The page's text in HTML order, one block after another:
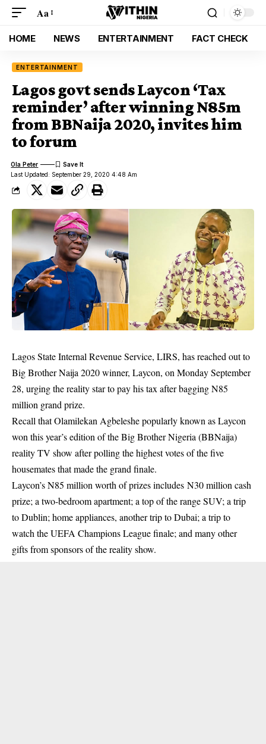
Aa
HOME NEWS ENTERTAINMENT FACT CHECK
ENTERTAINMENT
Lagos govt sends Laycon ‘Tax
reminder’ after winning N85m
from BBNaija 2020, invites him
to forum
Last Updated: September 29, 2020 4:48 Am
Ola Peter
Lagos State Internal Revenue Service, LIRS, has reached out to
Big Brother Naija 2020 winner, Laycon, on Monday September
28, urging the reality star to pay his tax after bagging N85
million grand prize.
Recall that Olamilekan Agbeleshe popularly known asLaycon
won this year’s edition of the Big Brother Nigeria (BBNaija)
reality TV show after polling the highest votes of the five
housemates that made the grand finale.
Laycon’sN85 million worth of prizesincludes N30 million cash
prize; a two-bedroom apartment; a top of the range SUV; a trip
to Dublin; home appliances, another trip to Dubai; a trip to
watch the UEFA Champions League finale; and many other
gifts from sponsors of the reality show.